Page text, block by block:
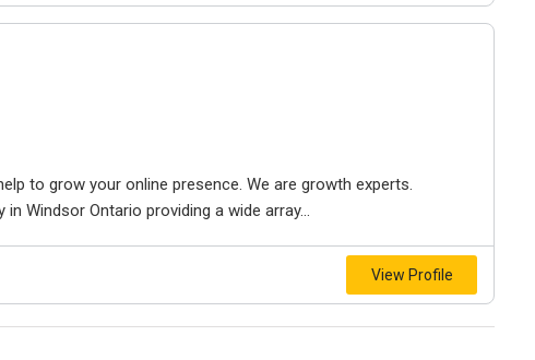
to grow your online presence. We are growth experts.
Windsor Ontario providing a wide array...
View Profile